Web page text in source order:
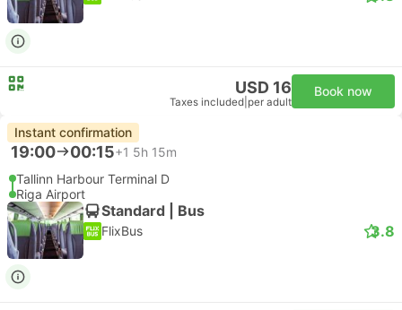
USD 16
Taxes included per adult
Book now
Instant confirmation
19:00 00:15+1 5h 15m
Tallinn Harbour Terminal D
Riga Airport
Standard | Bus
FlixBus 3.8